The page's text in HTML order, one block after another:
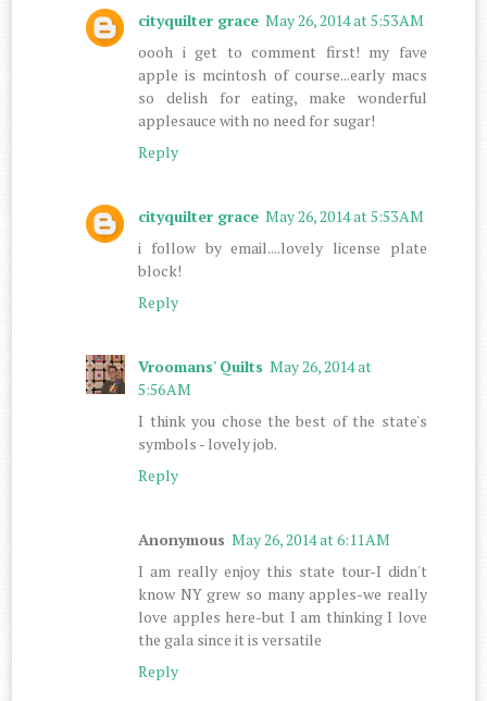
cityquilter grace May 26, 2014 at 5:53 AM
oooh i get to comment first! my fave
apple is mcintosh of course...early macs
so delish for eating, make wonderful
applesauce with no need for sugar!
Reply
cityquilter grace May 26, 2014 at 5:53 AM
i follow by email....lovely license plate
block!
Reply
Vroomans' Quilts May 26, 2014 at
5:56 AM
I think you chose the best of the state's
symbols - lovely job.
Reply
Anonymous May 26, 2014 at 6:11 AM
I am really enjoy this state tour-I didn't
know NY grew so many apples-we really
love apples here-but I am thinking I love
the gala since it is versatile
Reply